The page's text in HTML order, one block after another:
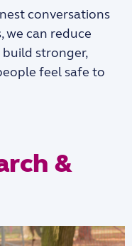
conversations
can reduce
stronger,
feel safe to
&